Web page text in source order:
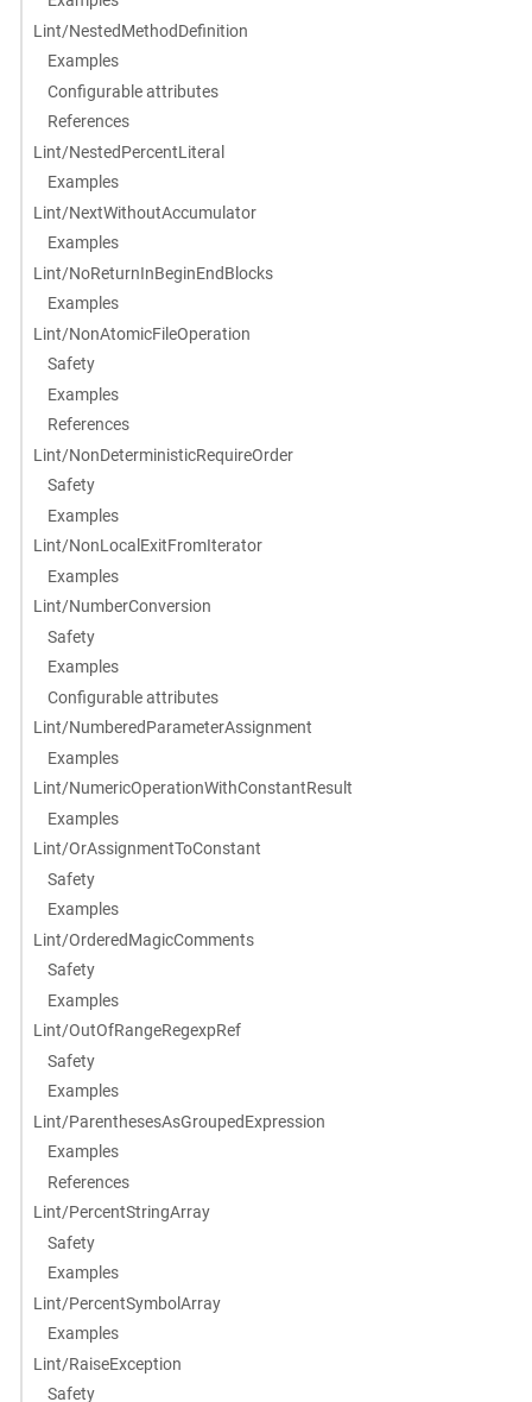
Lint/NestedMethodDefinition
Examples
Configurable attributes
References
Lint/NestedPercentLiteral
Examples
Lint/NextWithoutAccumulator
Examples
Lint/NoReturnInBeginEndBlocks
Examples
Lint/NonAtomicFileOperation
Safety
Examples
References
Lint/NonDeterministicRequireOrder
Safety
Examples
Lint/NonLocalExitFromIterator
Examples
Lint/NumberConversion
Safety
Examples
Configurable attributes
Lint/NumberedParameterAssignment
Examples
Lint/NumericOperationWithConstantResult
Examples
Lint/OrAssignmentToConstant
Safety
Examples
Lint/OrderedMagicComments
Safety
Examples
Lint/OutOfRangeRegexpRef
Safety
Examples
Lint/ParenthesesAsGroupedExpression
Examples
References
Lint/PercentStringArray
Safety
Examples
Lint/PercentSymbolArray
Examples
Lint/RaiseException
Safety